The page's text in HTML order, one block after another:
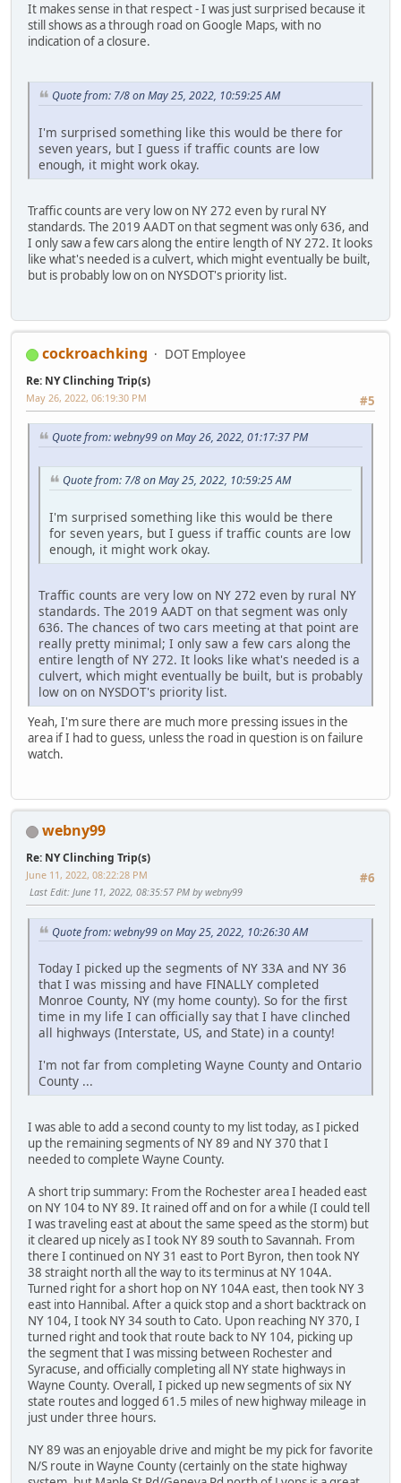
It makes sense in that respect - I was just surprised because it
still shows as a through road on Google Maps, with no
indication of a closure.
Quote from: 7/8 on May 25, 2022, 10:59:25 AM
I'm surprised something like this would be there for
seven years, but I guess if traffic counts are low
enough, it might work okay.
Traffic counts are very low on NY 272 even by rural NY
standards. The 2019 AADT on that segment was only 636, and
I only saw a few cars along the entire length of NY 272. It looks
like what's needed is a culvert, which might eventually be built,
but is probably low on on NYSDOT's priority list.
cockroachking DOT Employee
Re: NY Clinching Trip(s)
#5
May 26, 2022, 06:19:30 PM
Quote from: webny99 on May 26, 2022, 01:17:37 PM
Quote from: 7/8 on May 25, 2022, 10:59:25 AM
I'm surprised something like this would be there
for seven years, but I guess if traffic counts are low
enough, it might work okay.
Traffic counts are very low on NY 272 even by rural NY
standards. The 2019 AADT on that segment was only
636. The chances of two cars meeting at that point are
really pretty minimal; I only saw a few cars along the
entire length of NY 272. It looks like what's needed is a
culvert, which might eventually be built, but is probably
low on on NYSDOT's priority list.
Yeah, I'm sure there are much more pressing issues in the
area if I had to guess, unless the road in question is on failure
watch.
webny99
Re: NY Clinching Trip(s)
#6
June 11, 2022, 08:22:28 PM
Last Edit: June 11, 2022, 08:35:57 PM by webny99
Quote from: webny99 on May 25, 2022, 10:26:30 AM
Today I picked up the segments of NY 33A and NY 36
that I was missing and have FINALLY completed
Monroe County, NY (my home county). So for the first
time in my life I can officially say that I have clinched
all highways (Interstate, US, and State) in a county!
I'm not far from completing Wayne County and Ontario
County ...
I was able to add a second county to my list today, as I picked
up the remaining segments of NY 89 and NY 370 that I
needed to complete Wayne County.
A short trip summary: From the Rochester area I headed east
on NY 104 to NY 89. It rained off and on for a while (I could tell
I was traveling east at about the same speed as the storm) but
it cleared up nicely as I took NY 89 south to Savannah. From
there I continued on NY 31 east to Port Byron, then took NY
38 straight north all the way to its terminus at NY 104A.
Turned right for a short hop on NY 104A east, then took NY 3
east into Hannibal. After a quick stop and a short backtrack on
NY 104, I took NY 34 south to Cato. Upon reaching NY 370, I
turned right and took that route back to NY 104, picking up
the segment that I was missing between Rochester and
Syracuse, and officially completing all NY state highways in
Wayne County. Overall, I picked up new segments of six NY
state routes and logged 61.5 miles of new highway mileage in
just under three hours.
NY 89 was an enjoyable drive and might be my pick for favorite
N/S route in Wayne County (certainly on the state highway